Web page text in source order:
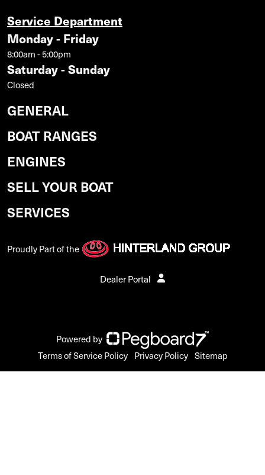
Service Department
Monday - Friday
8:00am - 5:00pm
Saturday - Sunday
Closed
GENERAL
BOAT RANGES
ENGINES
SELL YOUR BOAT
SERVICES
Proudly Part of the
Dealer Portal
Powered by
Terms of Service Policy Privacy Policy Sitemap